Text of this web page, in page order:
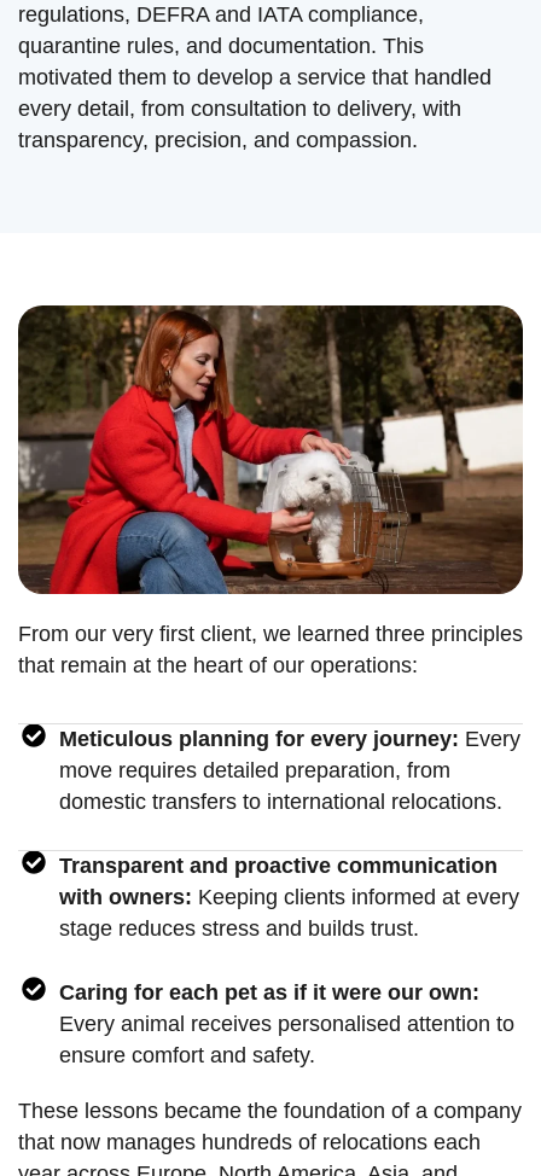
regulations, DEFRA and IATA compliance,
quarantine rules, and documentation. This
motivated them to develop a service that handled
every detail, from consultation to delivery, with
transparency, precision, and compassion.
From our very first client, we learned three principles
that remain at the heart of our operations:
Meticulous planning for every journey: Every
move requires detailed preparation, from
domestic transfers to international relocations.
Transparent and proactive communication
with owners: Keeping clients informed at every
stage reduces stress and builds trust.
Caring for each pet as if it were our own:
Every animal receives personalised attention to
ensure comfort and safety.
These lessons became the foundation of a company
that now manages hundreds of relocations each